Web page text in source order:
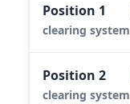
Position 1
clearing system
Position2
clearing system